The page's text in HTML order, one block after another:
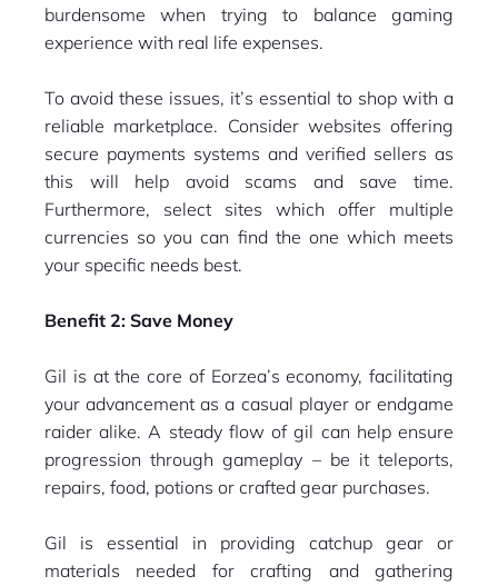
burdensome when trying to balance gaming
experience with real life expenses.
To avoid these issues, it’s essential to shop with a
reliable marketplace. Consider websites offering
secure payments systems and verified sellers as
this will help avoid scams and save time.
Furthermore, select sites which offer multiple
currencies so you can find the one which meets
your specific needs best.
Benefit 2: Save Money
Gil is at the core of Eorzea’s economy, facilitating
your advancement as a casual player or endgame
raider alike. A steady flow of gil can help ensure
progression through gameplay – be it teleports,
repairs, food, potions or crafted gear purchases.
Gil is essential in providing catchup gear or
materials needed for crafting and gathering